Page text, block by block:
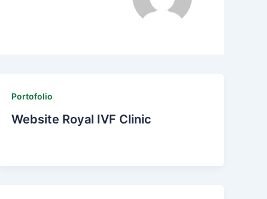
Portofolio
Website Royal IVF Clinic